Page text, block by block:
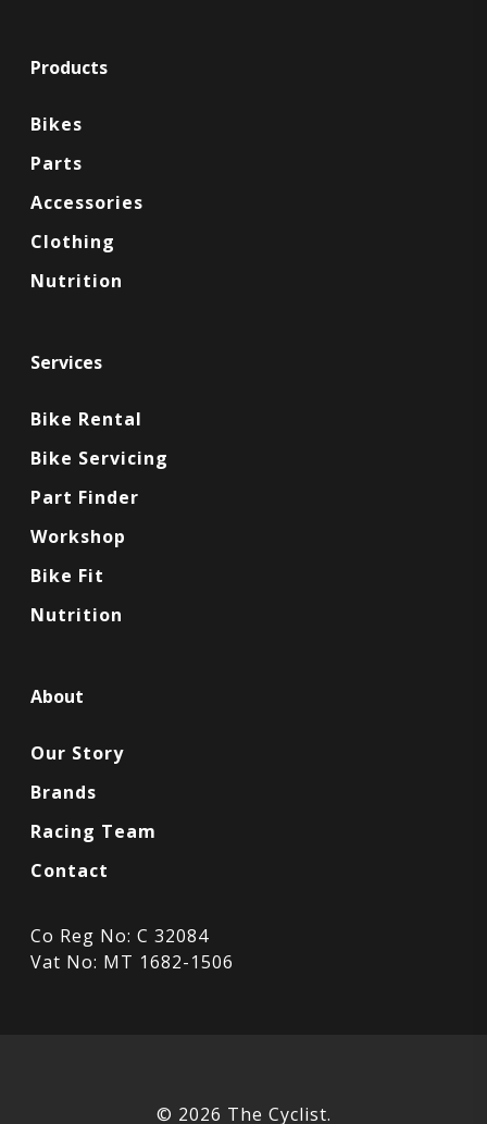
Products
Bikes
Parts
Accessories
Clothing
Nutrition
Services
Bike Rental
Bike Servicing
Part Finder
Workshop
Bike Fit
Nutrition
About
Our Story
Brands
Racing Team
Contact
Co Reg No: C 32084
Vat No: MT 1682-1506
© 2026 The Cyclist.